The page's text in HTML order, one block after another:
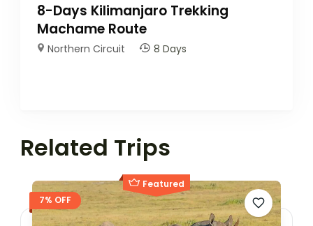
8-Days Kilimanjaro Trekking
Machame Route
Northern Circuit 8 Days
Related Trips
Featured
7% OFF